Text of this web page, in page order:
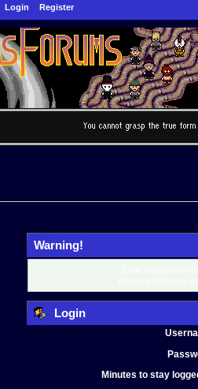
Login Register
Warning!
Login
Minutes to stay